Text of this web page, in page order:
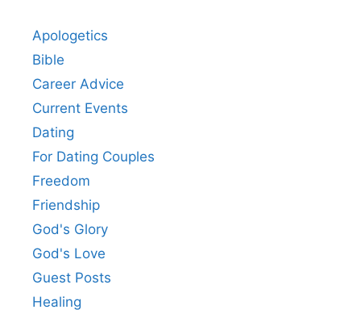
Apologetics
Bible
Career Advice
Current Events
Dating
For Dating Couples
Freedom
Friendship
God's Glory
God's Love
Guest Posts
Healing